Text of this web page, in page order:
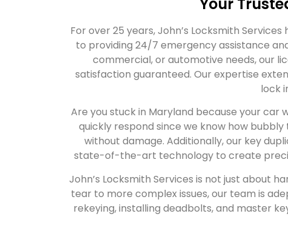
For over 25 years, John’s Locksmith
to providing 24/7 emergency assistance
commercial, or automotive needs, our
satisfaction guaranteed. Our expertise
lock
Are you stuck in Maryland because your car
quickly respond since we know how
without damage. Additionally, our key
state-of-the-art technology to create
John’s Locksmith Services is not just about
tear to more complex issues, our team is
rekeying, installing deadbolts, and master